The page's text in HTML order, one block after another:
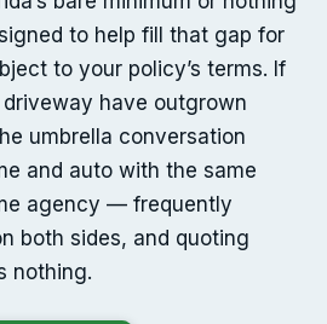
to help fill that gap for
to your policy’s terms. If
have outgrown
umbrella conversation
and auto with the same
agency — frequently
both sides, and quoting
nothing.